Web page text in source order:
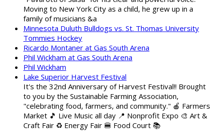
Moving to New York City as a child, he grew up in a
family of musicians &a
Minnesota Duluth Bulldogs vs. St. Thomas University
Tommies Hockey
Ricardo Montaner at Gas South Arena
Phil Wickham at Gas South Arena
Phil Wickham
Lake Superior Harvest Festival
It's the 32nd Anniversary of Harvest Festival!! Brought
to you by the Sustainable Farming Association,
"celebrating food, farmers, and community." 🍎 Farmers
Market 🎵 Live Music all day 📍 Nonprofit Expo 🎨 Art &
Craft Fair ♻️ Energy Fair 🍔 Food Court 📚